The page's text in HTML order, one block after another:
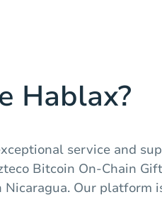
Hablax?
service and
Bitcoin On-Chain
Nicaragua. Our platform